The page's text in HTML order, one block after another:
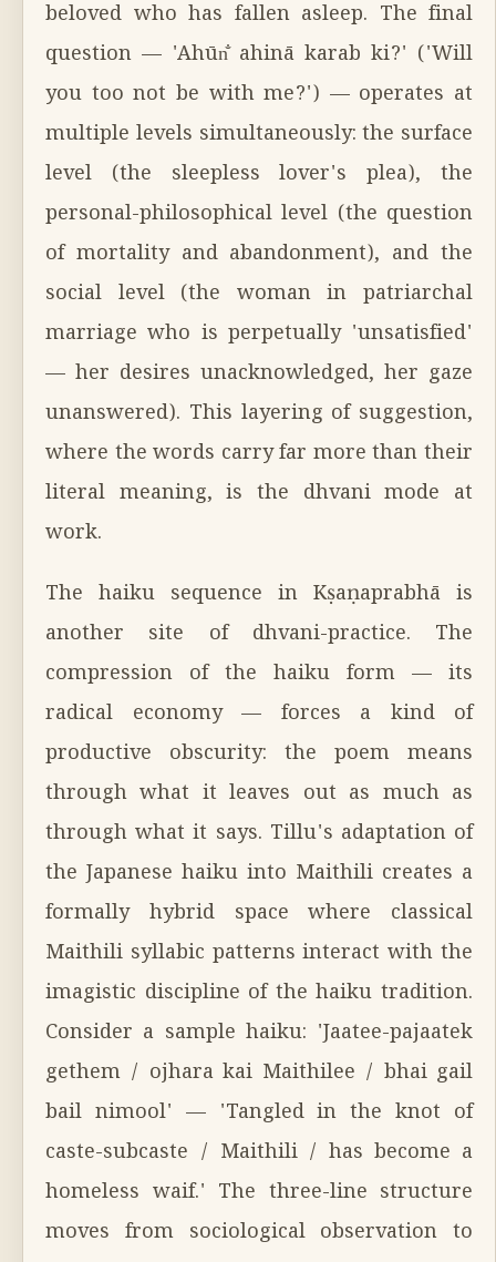
beloved who has fallen asleep. The final
question — 'Ahūn̐ ahinā karab ki?' ('Will
you too not be with me?') — operates at
multiple levels simultaneously: the surface
level (the sleepless lover's plea), the
personal-philosophical level (the question
of mortality and abandonment), and the
social level (the woman in patriarchal
marriage who is perpetually 'unsatisfied'
— her desires unacknowledged, her gaze
unanswered). This layering of suggestion,
where the words carry far more than their
literal meaning, is the dhvani mode at
work.
The haiku sequence in Kṣaṇaprabhā is
another site of dhvani-practice. The
compression of the haiku form — its
radical economy — forces a kind of
productive obscurity: the poem means
through what it leaves out as much as
through what it says. Tillu's adaptation of
the Japanese haiku into Maithili creates a
formally hybrid space where classical
Maithili syllabic patterns interact with the
imagistic discipline of the haiku tradition.
Consider a sample haiku: 'Jaatee-pajaatek
gethem / ojhara kai Maithilee / bhai gail
bail nimool' — 'Tangled in the knot of
caste-subcaste / Maithili / has become a
homeless waif.' The three-line structure
moves from sociological observation to